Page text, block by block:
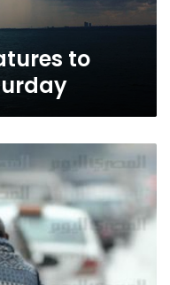
to